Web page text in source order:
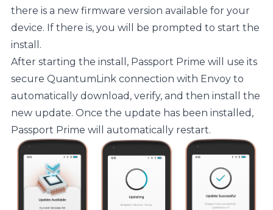
there is a new firmware version available for your
device. If there is, you will be prompted to start the
install.
After starting the install, Passport Prime will use its
secure QuantumLink connection with Envoy to
automatically download, verify, and then install the
new update. Once the update has been installed,
Passport Prime will automatically restart.